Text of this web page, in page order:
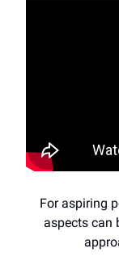
For aspiring
aspects can